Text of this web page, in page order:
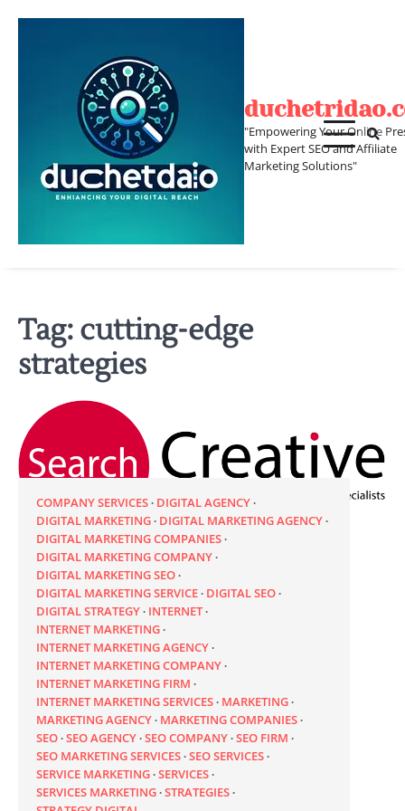
"Empowering Your Online
with Expert SEO and Affiliate
Marketing Solutions"
Tag:cutting-edge
strategies
COMPANY SERVICES DIGITAL AGENCY
DIGITAL MARKETING DIGITAL MARKETING AGENCY
DIGITAL MARKETING COMPANIES
DIGITAL MARKETING COMPANY
DIGITAL MARKETING SEO
DIGITAL MARKETING SERVICE DIGITAL SEO
DIGITAL STRATEGY INTERNET
INTERNET MARKETING
INTERNET MARKETING AGENCY
INTERNET MARKETING COMPANY
INTERNET MARKETING FIRM
INTERNET MARKETING SERVICES MARKETING
MARKETING AGENCY MARKETING COMPANIES
SEO SEO AGENCY SEO COMPANY SEO FIRM
SEO MARKETING SERVICES SEO SERVICES
SERVICE MARKETING SERVICES
SERVICES MARKETING STRATEGIES